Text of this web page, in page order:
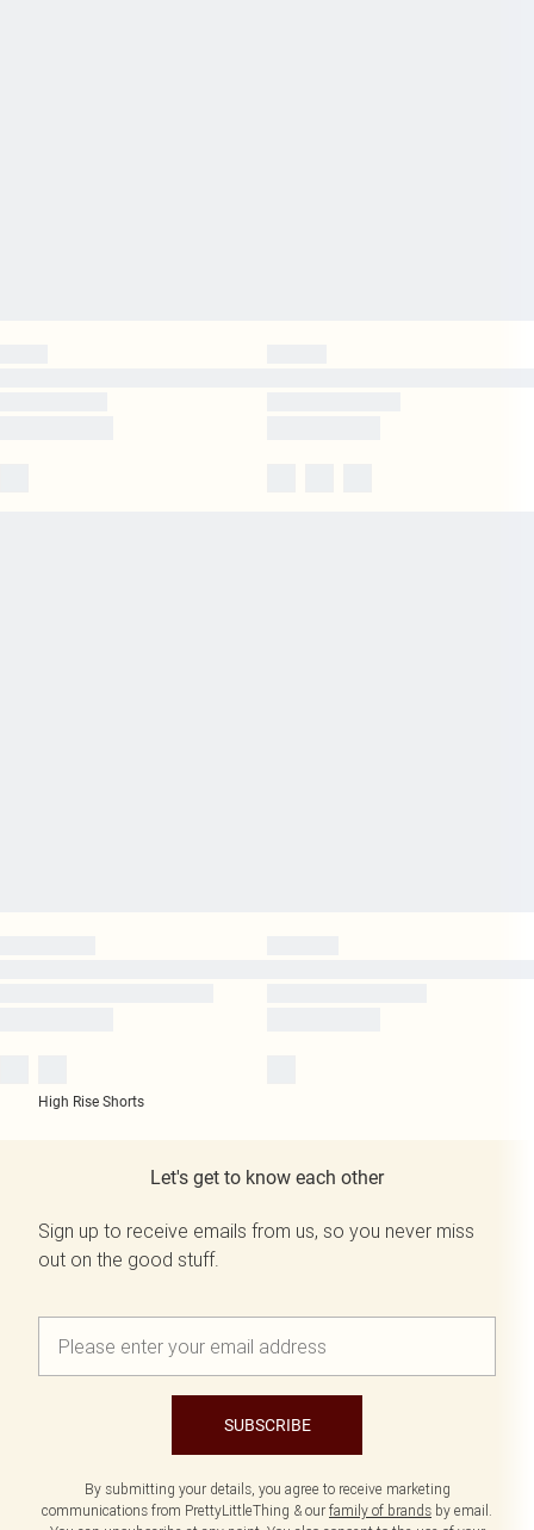
High Rise Shorts
Let's get to know each other
Sign up to receive emails from us, so you never miss
out on the good stuff.
SUBSCRIBE
By submitting your details, you agree to receive marketing
communications from PrettyLittleThing & our family of brands by email.